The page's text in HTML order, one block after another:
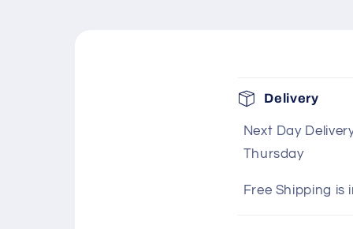
C
a
Delivery
Next Day
Thursday
Free Shipping is